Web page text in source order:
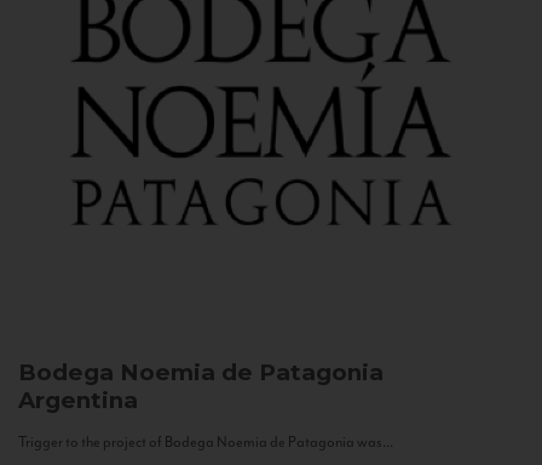
Bodega Noemia de Patagonia
Argentina
Trigger to the project of Bodega Noemia de Patagonia was...